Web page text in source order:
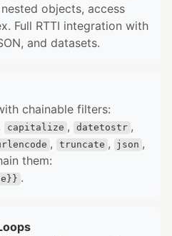
objects, access
Full RTTI integration with
and datasets.
chainable filters:
capitalize , datetostr ,
, truncate , json ,
them:
.